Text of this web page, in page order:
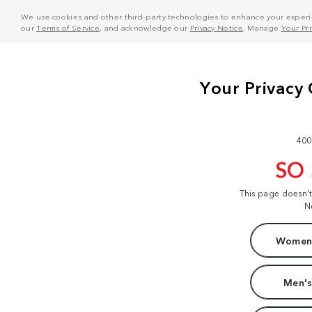
We use cookies and other third-party technologies to enhance your
ourTerms of Service, and acknowledge our Privacy Notice . Manage Your
SO
This page